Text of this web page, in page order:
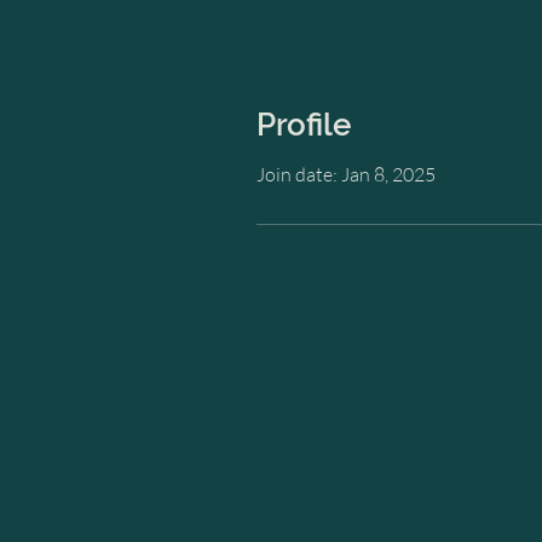
Profile
Join date: Jan 8, 2025